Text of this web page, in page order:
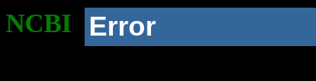
NCBI Error